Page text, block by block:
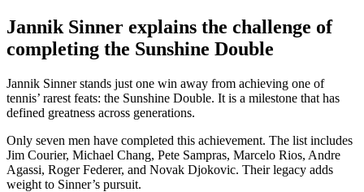
Jannik Sinner explains the challenge of
completing the Sunshine Double
Jannik Sinner stands just one win away from achieving one of
tennis’ rarest feats: the Sunshine Double. It is a milestone that has
defined greatness across generations.
Only seven men have completed this achievement. The list includes
Jim Courier, Michael Chang, Pete Sampras, Marcelo Rios, Andre
Agassi, Roger Federer, and Novak Djokovic. Their legacy adds
weight to Sinner’s pursuit.